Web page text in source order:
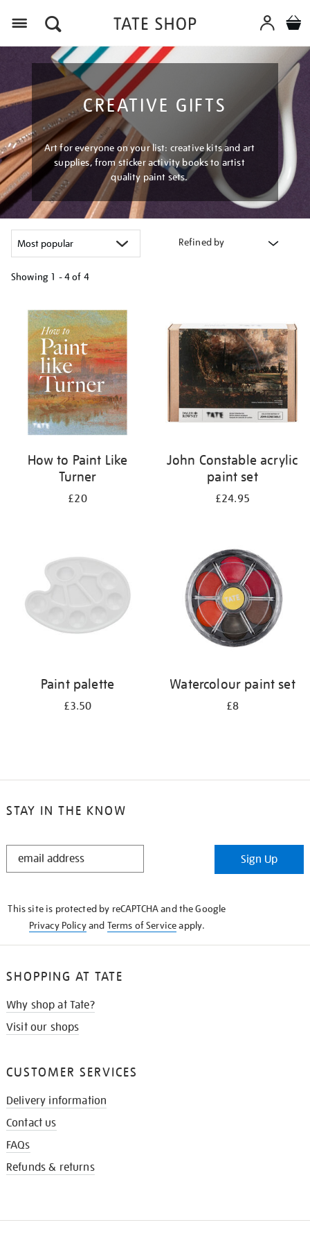
CREATIVE GIFTS
Art for everyone on your list: creative kits and art
supplies, from sticker activity books to artist
quality paint sets.
Refined by
Showing 1 - 4 of 4
your
results
How to Paint Like
Turner
£20
John Constable acrylic
paint set
£24.95
Paint palette
£3.50
Watercolour paint set
£8
STAY IN THE KNOW
STAY
Sign Up
This site is protected by reCAPTCHA and the Google
Privacy Policyand Terms of Serviceapply.
SHOPPING AT TATE
Why shop at Tate?
Visit our shops
CUSTOMER SERVICES
Delivery information
Contact us
FAQs
Refunds & returns